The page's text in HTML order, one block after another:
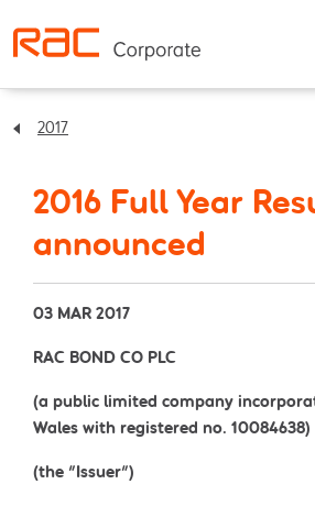
Skip to content
2017
2016 Full Year
announced
03 MAR 2017
RAC BOND CO PLC
(a public limited company
Wales with registered no. 10084638)
(the "Issuer")